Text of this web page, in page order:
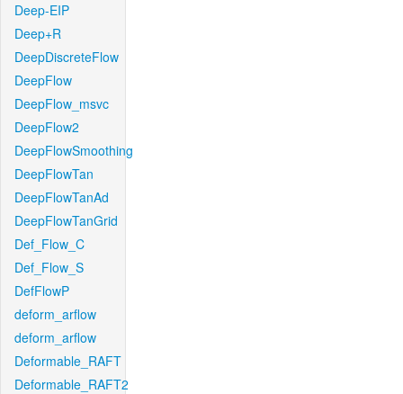
Deep-EIP
Deep+R
DeepDiscreteFlow
DeepFlow
DeepFlow_msvc
DeepFlow2
DeepFlowSmoothing
DeepFlowTan
DeepFlowTanAd
DeepFlowTanGrid
Def_Flow_C
Def_Flow_S
DefFlowP
deform_arflow
deform_arflow
Deformable_RAFT
Deformable_RAFT2